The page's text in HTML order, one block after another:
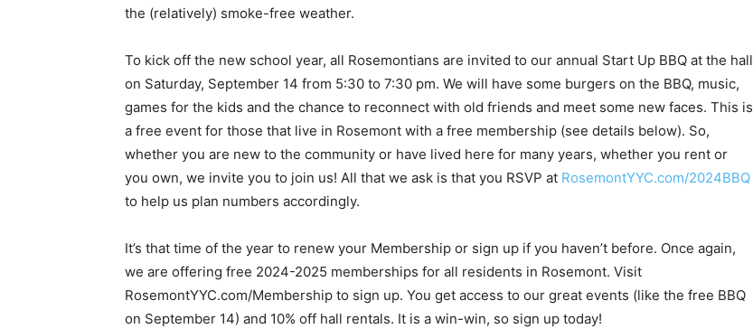
the (relatively) smoke-free weather.
To kick off the new school year, all Rosemontians are invited to our annual Start Up BBQ at the hall
on Saturday, September 14 from 5:30 to 7:30 pm. We will have some burgers on the BBQ, music,
games for the kids and the chance to reconnect with old friends and meet some new faces. This is
a free event for those that live in Rosemont with a free membership (see details below). So,
whether you are new to the community or have lived here for many years, whether you rent or
you own, we invite you to join us! All that we ask is that you RSVP at RosemontYYC.com/2024BBQ
to help us plan numbers accordingly.
It’s that time of the year to renew your Membership or sign up if you haven’t before. Once again,
we are offering free 2024-2025 memberships for all residents in Rosemont. Visit
RosemontYYC.com/Membership to sign up. You get access to our great events (like the free BBQ
on September 14) and 10% off hall rentals. It is a win-win, so sign up today!